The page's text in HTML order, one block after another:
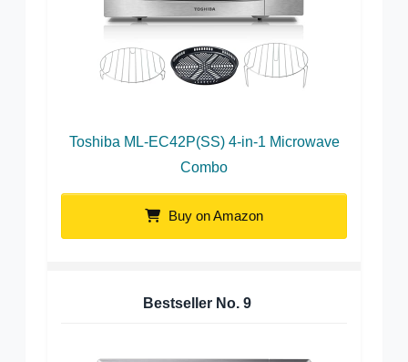
Toshiba ML-EC42P(SS) 4-in-1 Microwave
Combo
Buy on Amazon
Bestseller No. 9